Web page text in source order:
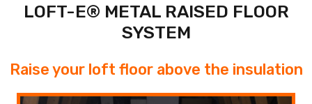
LOFT-E® METAL RAISED FLOOR
SYSTEM
Raise your loft floor above the insulation